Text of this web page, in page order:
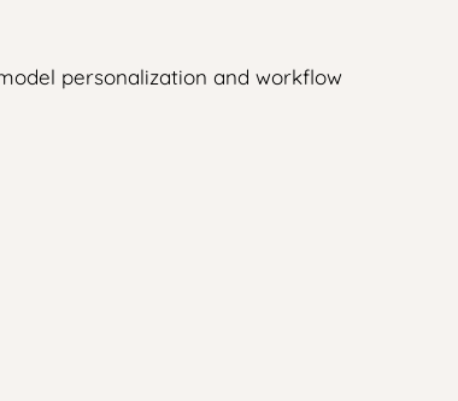
personalization and workflow